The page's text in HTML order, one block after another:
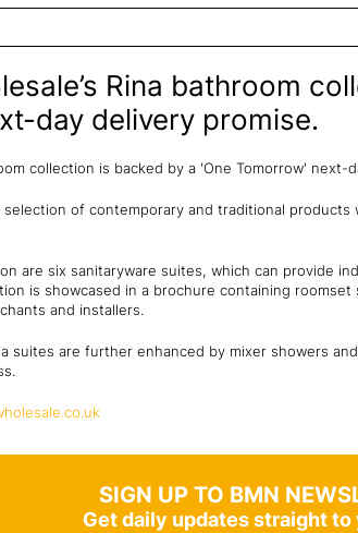
Rina bathroom
day delivery promise.
collection is backed by a 'One Tomorrow' next-
of contemporary and traditional
are six sanitaryware suites, which can provide
is showcased in a brochure containing
and installers.
suites are further enhanced by mixer showers
SIGN UP TO BMN
Get daily updates straight to